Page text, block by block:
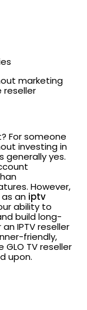
marketing
reseller
For someone
investing in
generally yes.
However,
an iptv
ability to
build long-
IPTV reseller
friendly,
TV reseller
upon.